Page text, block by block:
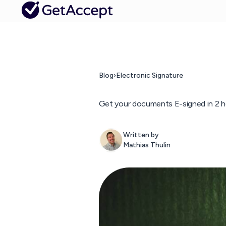
Blog›Electronic Signature
Get your documents E-signed in 2
Written by
Mathias Thulin